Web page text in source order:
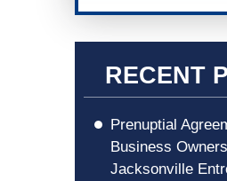
RECENT
Prenuptial
Business
Jacksonville